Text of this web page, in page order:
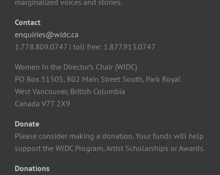
marginalized voices and stories.
Contact
enquiries@widc.ca
1.778.809.0747 | toll free: 1.877.913.0747
Women In the Director’s Chair (WIDC)
PO Box 51505, 802 Main Street South, Park Royal
West Vancouver, British Columbia
Canada V7T 2X9
Donate
Please consider making a donation. Your funds will help
support the WIDC Program, Artist Scholarships or Awards.
Donations